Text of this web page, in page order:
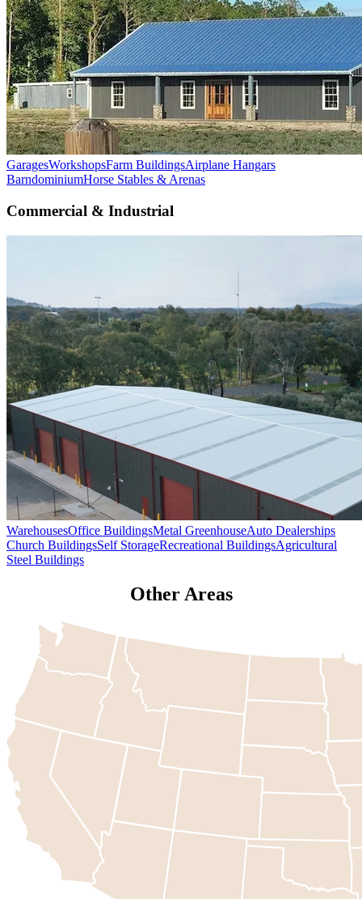
GaragesWorkshopsFarm BuildingsAirplane Hangars
BarndominiumHorse Stables & Arenas
Commercial & Industrial
WarehousesOffice BuildingsMetal GreenhouseAuto Dealerships
Church BuildingsSelf StorageRecreational BuildingsAgricultural
Steel Buildings
Other Areas